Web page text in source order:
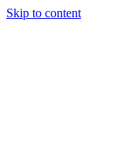
Skip to content